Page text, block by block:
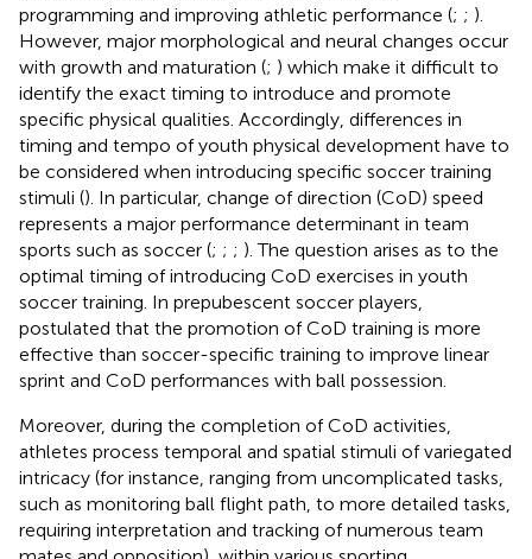
programming and improving athletic performance (; ; ).
However, major morphological and neural changes occur
with growth and maturation (; ) which make it difficult to
identify the exact timing to introduce and promote
specific physical qualities. Accordingly, differences in
timing and tempo of youth physical development have to
be considered when introducing specific soccer training
stimuli (). In particular, change of direction (CoD) speed
represents a major performance determinant in team
sports such as soccer (; ; ; ). The question arises as to the
optimal timing of introducing CoD exercises in youth
soccer training. In prepubescent soccer players,
postulated that the promotion of CoD training is more
effective than soccer-specific training to improve linear
sprint and CoD performances with ball possession.
Moreover, during the completion of CoD activities,
athletes process temporal and spatial stimuli of variegated
intricacy (for instance, ranging from uncomplicated tasks,
such as monitoring ball flight path, to more detailed tasks,
requiring interpretation and tracking of numerous team